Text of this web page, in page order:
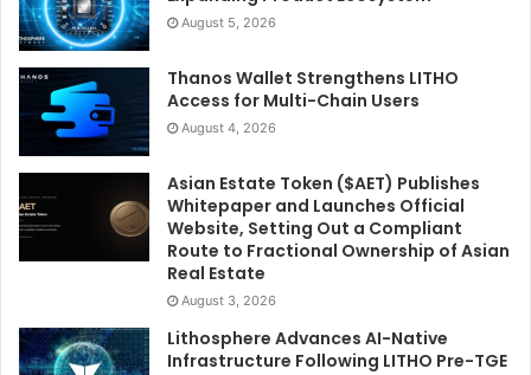
August 5, 2026
Thanos Wallet Strengthens LITHO
Access for Multi-Chain Users
August 4, 2026
Asian Estate Token ($AET) Publishes
Whitepaper and Launches Official
Website, Setting Out a Compliant
Route to Fractional Ownership of Asian
Real Estate
August 3, 2026
Lithosphere Advances AI-Native
Infrastructure Following LITHO Pre-TGE